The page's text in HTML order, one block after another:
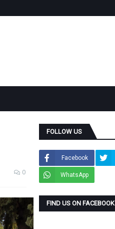
0
FOLLOW US
Facebook
WhatsApp
FIND US ON FACEBOOK